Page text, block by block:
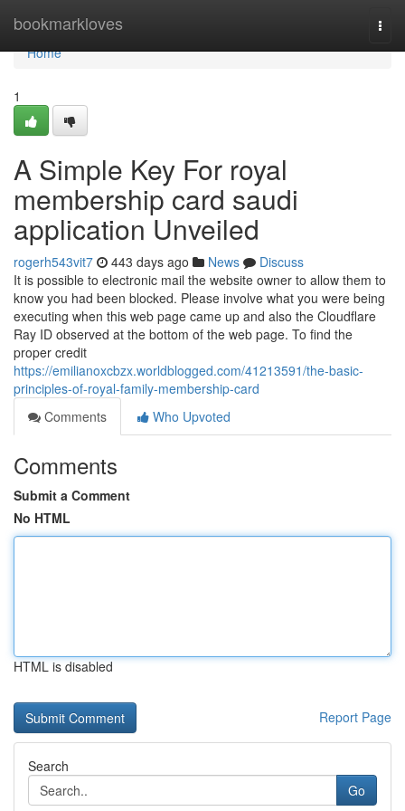
bookmarkloves
Home
Home
1
A Simple Key For royal
membership card saudi
application Unveiled
rogerh543vit7 443 days ago News
Discuss
It is possible to electronic mail the website owner to allow them to
know you had been blocked. Please involve what you were being
executing when this web page came up and also the Cloudflare
Ray ID observed at the bottom of the web page. To find the
proper credit
https://emilianoxcbzx.worldblogged.com/41213591/the-basic-
principles-of-royal-family-membership-card
Comments
Who Upvoted
Comments
Submit a Comment
No HTML
HTML is disabled
Report Page
Search
Go